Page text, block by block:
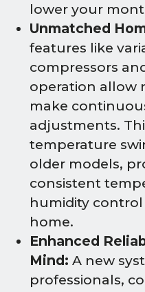
lower your
Unmatched
features like
compressors
operation allow
make
adjustments.
temperature
older models,
consistent
humidity
home.
Enhanced
Mind: A new
professionals,